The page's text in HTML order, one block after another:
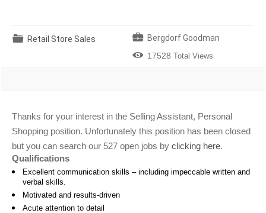
📁 Retail Store Sales 💼 Bergdorf Goodman
 17528 Total Views
Thanks for your interest in the Selling Assistant, Personal
Shopping position. Unfortunately this position has been closed
but you can search our 527 open jobs by clicking here.
Qualifications
Excellent communication skills – including impeccable written and
verbal skills.
Motivated and results-driven
Acute attention to detail